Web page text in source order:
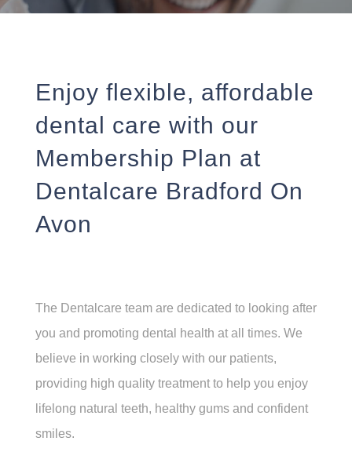
Enjoy flexible, affordable
dental care with our
Membership Plan at
Dentalcare Bradford On
Avon
The Dentalcare team are dedicated to looking after
you and promoting dental health at all times. We
believe in working closely with our patients,
providing high quality treatment to help you enjoy
lifelong natural teeth, healthy gums and confident
smiles.